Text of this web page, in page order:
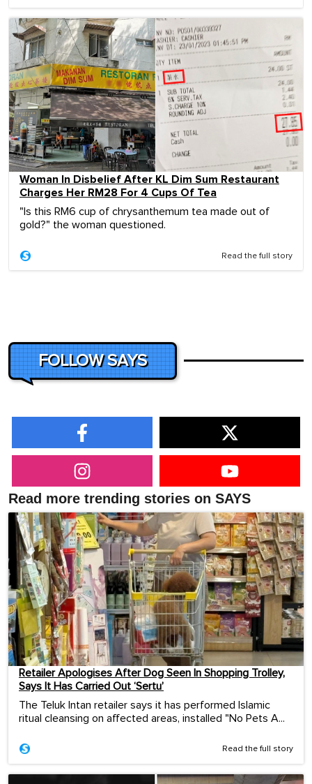
Woman In Disbelief After KL Dim Sum Restaurant
Charges Her RM28 For 4 Cups Of Tea
"Is this RM6 cup of chrysanthemum tea made out of
gold?" the woman questioned.
Read the full story
FOLLOW SAYS
Read more trending stories on SAYS
Retailer Apologises After Dog Seen In Shopping Trolley,
Says It Has Carried Out ‘Sertu’
The Teluk Intan retailer says it has performed Islamic
ritual cleansing on affected areas, installed "No Pets A...
Read the full story